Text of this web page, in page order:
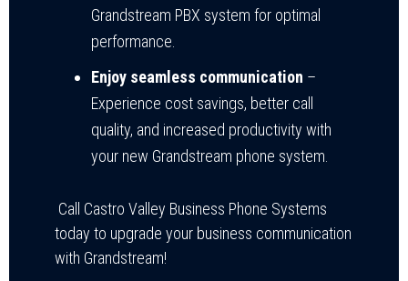
Grandstream PBX system for optimal
performance.
Enjoy seamless communication –
Experience cost savings, better call
quality, and increased productivity with
your new Grandstream phone system.
Call Castro Valley Business Phone Systems
today to upgrade your business communication
with Grandstream!